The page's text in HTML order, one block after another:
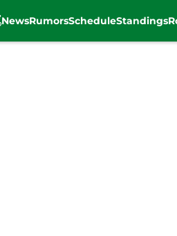
NewsRumorsScheduleStandings